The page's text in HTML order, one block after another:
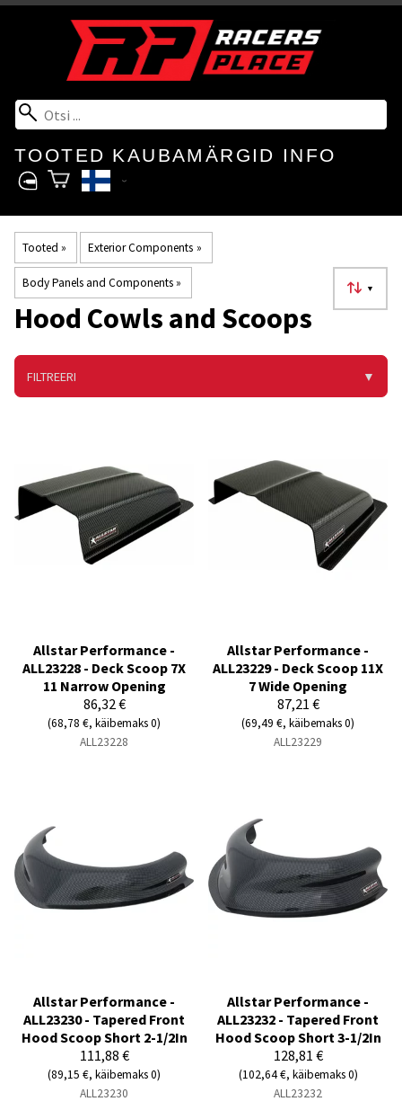
TOOTED KAUBAMÄRGID INFO
Tooted ‪» Exterior Components ‪»
Body Panels and Components‪» ▼
Hood Cowls and Scoops
FILTREERI ▼
Allstar Performance -
ALL23228 - Deck Scoop 7X
11 Narrow Opening
86,32 €
(68,78 €, käibemaks 0)
ALL23228
Allstar Performance -
ALL23229 - Deck Scoop 11X
7 Wide Opening
87,21 €
(69,49 €, käibemaks 0)
ALL23229
Allstar Performance -
ALL23230 - Tapered Front
Hood Scoop Short 2-1/2In
111,88 €
(89,15 €, käibemaks 0)
ALL23230
Allstar Performance -
ALL23232 - Tapered Front
Hood Scoop Short 3-1/2In
128,81 €
(102,64 €, käibemaks 0)
ALL23232